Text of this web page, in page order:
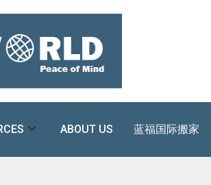
ABOUT US 蓝福国际搬家